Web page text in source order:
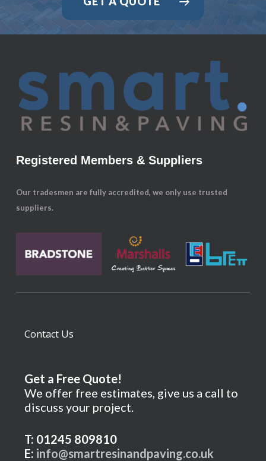
Registered Members & Suppliers
Our tradesmen are fully accredited, we only use trusted
suppliers.
Contact Us
Get a Free Quote!
We offer free estimates, give us a call to
discuss your project.
T: 01245 809810
E: info@smartresinandpaving.co.uk